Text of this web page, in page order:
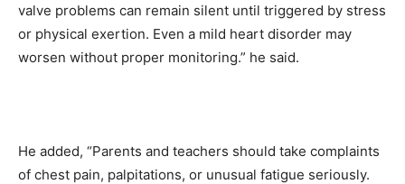
valve problems can remain silent until triggered by stress
or physical exertion. Even a mild heart disorder may
worsen without proper monitoring.” he said.
He added, “Parents and teachers should take complaints
of chest pain, palpitations, or unusual fatigue seriously.